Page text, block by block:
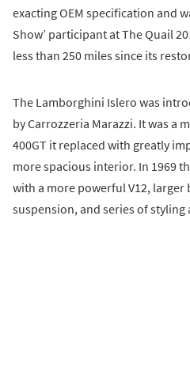
exacting OEM specification and
Show’ participant at The Quail
less than 250 miles since its
The Lamborghini Islero was
by Carrozzeria Marazzi. It was a
400GT it replaced with greatly
more spacious interior. In 1969
with a more powerful V12, larger
suspension, and series of styling